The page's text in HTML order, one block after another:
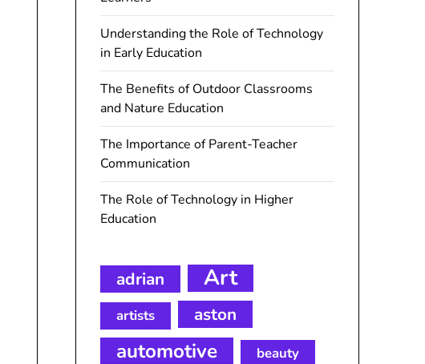
Understanding the Role of Technology
in Early Education
The Benefits of Outdoor Classrooms
and Nature Education
The Importance of Parent-Teacher
Communication
The Role of Technology in Higher
Education
adrian Art
artists aston
automotive beauty